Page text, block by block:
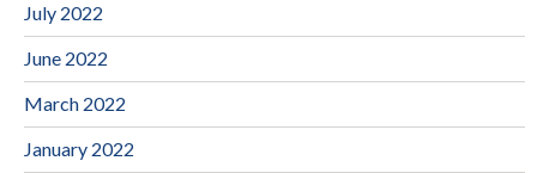
July 2022
June 2022
March 2022
January 2022